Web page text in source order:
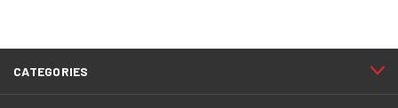
CATEGORIES